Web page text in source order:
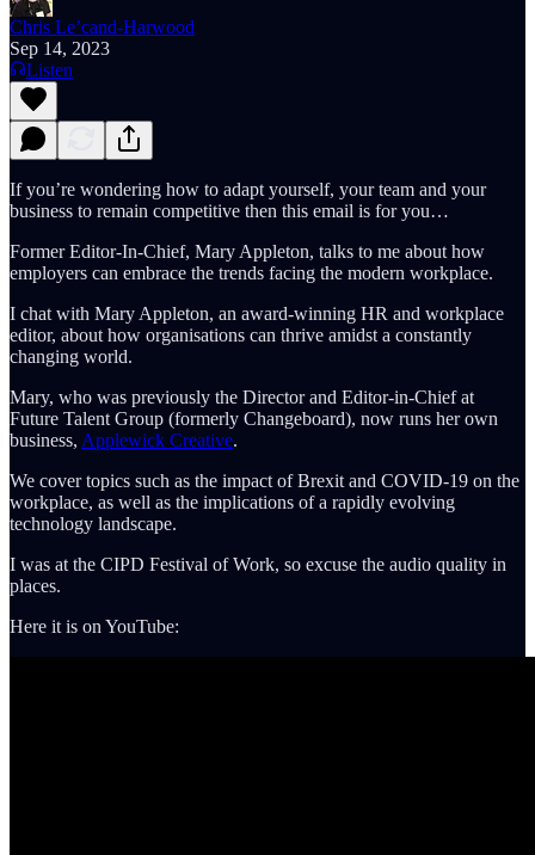
Chris Le’cand-Harwood
Sep 14, 2023
Listen
If you’re wondering how to adapt yourself, your team and your
business to remain competitive then this email is for you…
Former Editor-In-Chief, Mary Appleton, talks to me about how
employers can embrace the trends facing the modern workplace.
I chat with Mary Appleton, an award-winning HR and workplace
editor, about how organisations can thrive amidst a constantly
changing world.
Mary, who was previously the Director and Editor-in-Chief at
Future Talent Group (formerly Changeboard), now runs her own
business, Applewick Creative.
We cover topics such as the impact of Brexit and COVID-19 on the
workplace, as well as the implications of a rapidly evolving
technology landscape.
I was at the CIPD Festival of Work, so excuse the audio quality in
places.
Here it is on YouTube: